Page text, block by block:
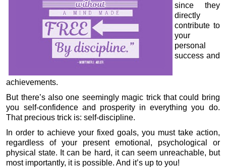
since they
directly
contribute to
your
personal
success and
achievements.
But there’s also one seemingly magic trick that could bring
you self-confidence and prosperity in everything you do.
That precious trick is: self-discipline.
In order to achieve your fixed goals, you must take action,
regardless of your present emotional, psychological or
physical state. It can be hard, it can seem unreachable, but
most importantly, it is possible. And it’s up to you!